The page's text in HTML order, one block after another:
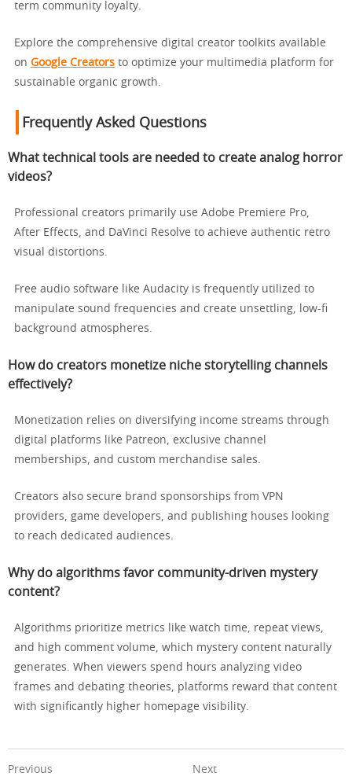
term community loyalty.
Explore the comprehensive digital creator toolkits available
on Google Creators to optimize your multimedia platform for
sustainable organic growth.
Frequently Asked Questions
What technical tools are needed to create analog horror
videos?
Professional creators primarily use Adobe Premiere Pro,
After Effects, and DaVinci Resolve to achieve authentic retro
visual distortions.
Free audio software like Audacity is frequently utilized to
manipulate sound frequencies and create unsettling, low-fi
background atmospheres.
How do creators monetize niche storytelling channels
effectively?
Monetization relies on diversifying income streams through
digital platforms like Patreon, exclusive channel
memberships, and custom merchandise sales.
Creators also secure brand sponsorships from VPN
providers, game developers, and publishing houses looking
to reach dedicated audiences.
Why do algorithms favor community-driven mystery
content?
Algorithms prioritize metrics like watch time, repeat views,
and high comment volume, which mystery content naturally
generates. When viewers spend hours analyzing video
frames and debating theories, platforms reward that content
with significantly higher homepage visibility.
Previous Next